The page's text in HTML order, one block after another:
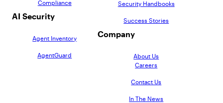
Compliance
AI Security
Agent Inventory
AgentGuard
Security Handbooks
Success Stories
Company
About Us
Careers
Contact Us
In The News